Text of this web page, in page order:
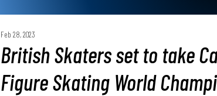
British Skaters set to take
Figure Skating World
Feb 28, 2023